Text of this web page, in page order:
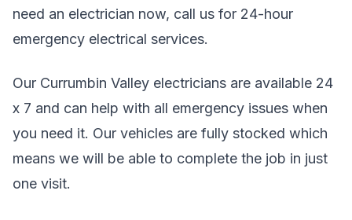
need an electrician now, call us for 24-hour
emergency electrical services.
Our Currumbin Valley electricians are available 24
x 7 and can help with all emergency issues when
you need it. Our vehicles are fully stocked which
means we will be able to complete the job in just
one visit.